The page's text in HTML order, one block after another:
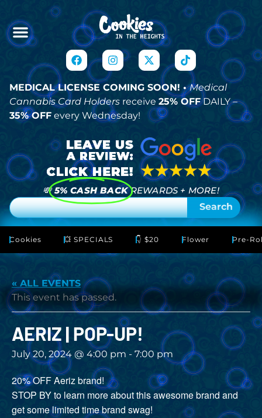
MEDICAL LICENSE COMING SOON! •Medical
Cannabis Card Holders receive 25% OFFDAILY –
35% OFF every Wednesday!
💸 5% CASH BACK REWARDS + MORE!
Search
Cookies 💥 SPECIALS 👇 $20 Flower Pre-
« ALL EVENTS
This event has passed.
AERIZ | POP-UP!
July 20, 2024 @ 4:00 pm - 7:00 pm
20% OFF Aeriz brand!
STOP BY to learn more about this awesome brand and
get some limited time brand swag!